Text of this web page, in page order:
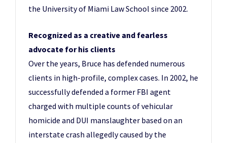
the University of Miami Law School since 2002.
Recognized as a creative and fearless
advocate for his clients
Over the years, Bruce has defended numerous
clients in high-profile, complex cases. In 2002, he
successfully defended a former FBI agent
charged with multiple counts of vehicular
homicide and DUI manslaughter based on an
interstate crash allegedly caused by the